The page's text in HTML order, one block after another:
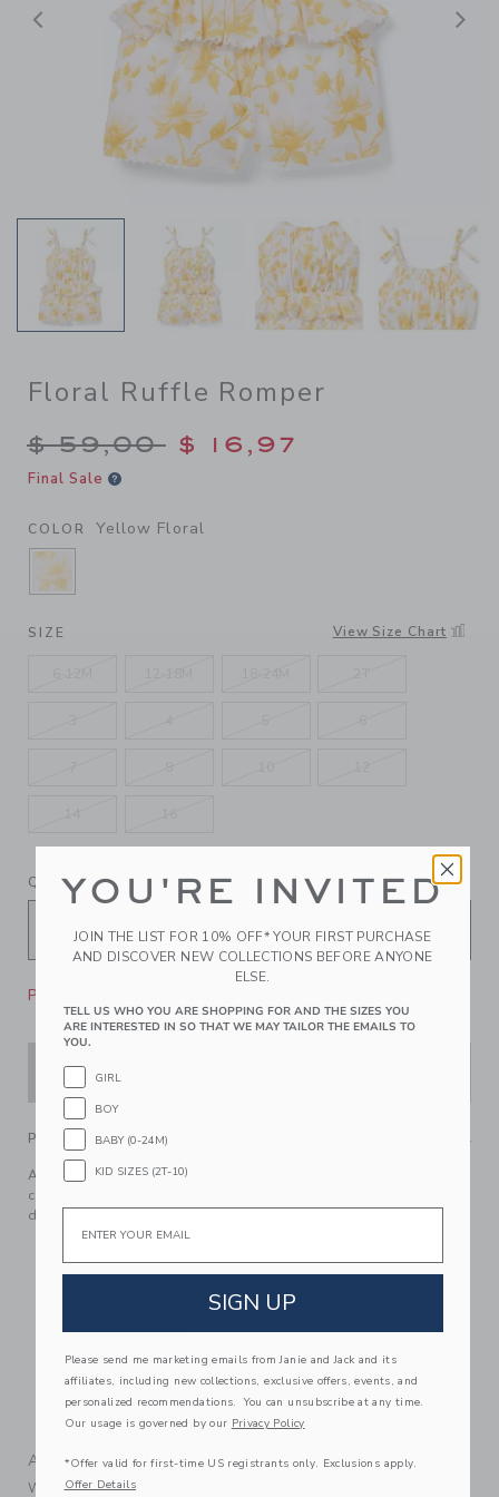
Previous
Floral Ruffle Romper
Price reduced from $
$ 59,00 $ 16,97
Final Sale
COLOR Yellow Floral
SELECTED YELLOW FLORAL
SIZE View Size Chart
QUANTITY
Please select size for availability
PRODUCT DETAILS
A floral favorite for wear-ever the day takes them. Our pure
cotton romper features a ruffle waist, lace trim and bow
details too.
100% Cotton Batiste; Lining: 100% Cotton
Fully Lined
Elasticized Waist
Now Including Tween Sizes Up To 16
Online Exclusive
Machine Washable; Imported
A Forever Kind of Love
We make clothes that last. Keepsakes that can stay with
YOU'RE INVITED
JOIN THE LIST FOR 10% OFF* YOUR FIRST PURCHASE
AND DISCOVER NEW COLLECTIONS BEFORE ANYONE
ELSE.
TELL US WHO YOU ARE SHOPPING FOR AND THE SIZES YOU
ARE INTERESTED IN SO THAT WE MAY TAILOR THE EMAILS TO
YOU.
GIRL
BOY
BABY (0-24M)
KID SIZES (2T-10)
SIGN UP
Please send me marketing emails from Janie and Jack and its
affiliates, including new collections, exclusive offers, events, and
personalized recommendations. You can unsubscribe at any time.
Our usage is governed by our Privacy Policy
*Offer valid for first-time US registrants only. Exclusions apply.
Offer Details